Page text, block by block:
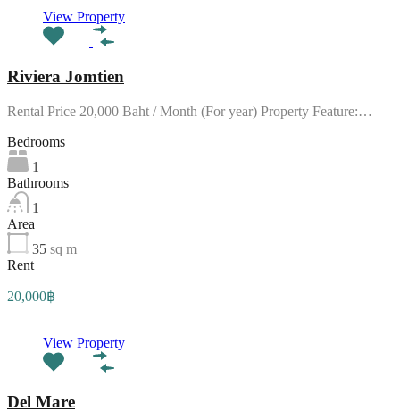
View Property
Riviera Jomtien
Rental Price 20,000 Baht / Month (For year) Property Feature:…
Bedrooms
1
Bathrooms
1
Area
35 sq m
Rent
20,000฿
View Property
Del Mare